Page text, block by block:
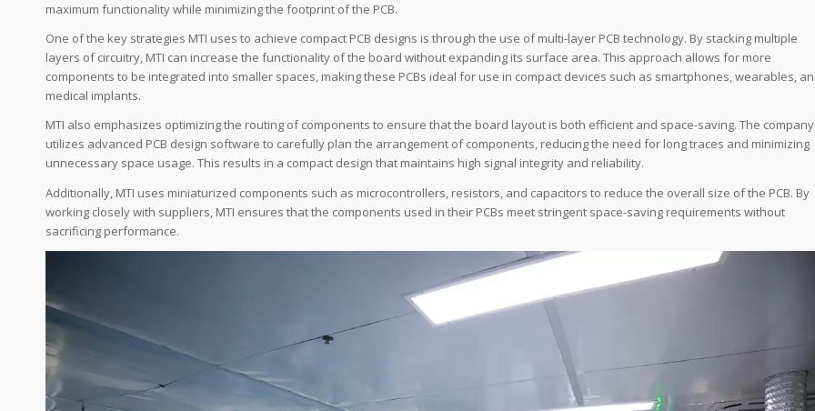
maximum functionality while minimizing the footprint of the PCB.
One of the key strategies MTI uses to achieve compact PCB designs is through the use of multi-layer PCB technology. By stacking multiple
layers of circuitry, MTI can increase the functionality of the board without expanding its surface area. This approach allows for more
components to be integrated into smaller spaces, making these PCBs ideal for use in compact devices such as smartphones, wearables,
medical implants.
MTI also emphasizes optimizing the routing of components to ensure that the board layout is both efficient and space-saving. The company
utilizes advanced PCB design software to carefully plan the arrangement of components, reducing the need for long traces and minimizing
unnecessary space usage. This results in a compact design that maintains high signal integrity and reliability.
Additionally, MTI uses miniaturized components such as microcontrollers, resistors, and capacitors to reduce the overall size of the PCB. By
working closely with suppliers, MTI ensures that the components used in their PCBs meet stringent space-saving requirements without
sacrificing performance.